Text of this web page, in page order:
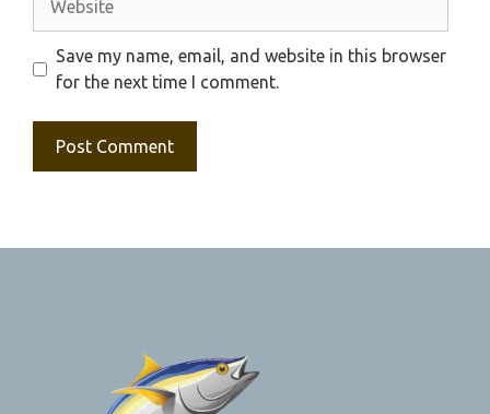
Save my name, email, and website in this browser
for the next time I comment.